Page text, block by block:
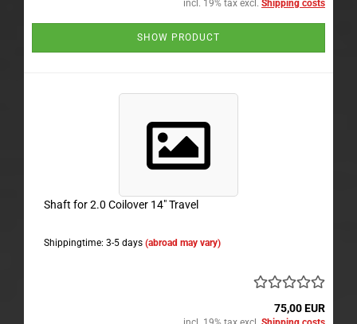
incl. 19% tax excl. Shipping costs
SHOW PRODUCT
Shaft for 2.0 Coilover 14" Travel
Shippingtime: 3-5 days (abroad may vary)
75,00 EUR